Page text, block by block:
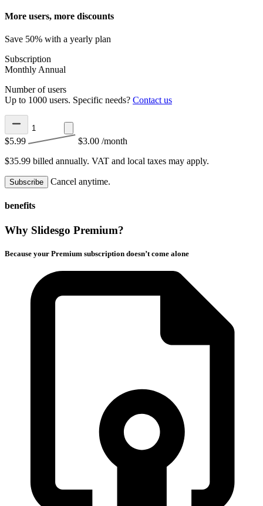
More users, more discounts
Save 50% with a yearly plan
Subscription
Monthly Annual
Number of users
Up to 1000 users. Specific needs? Contact us
$5.99 $3.00 /month
$35.99 billed annually. VAT and local taxes may apply.
Subscribe Cancel anytime.
benefits
Why Slidesgo Premium?
Because your Premium subscription doesn’t come alone